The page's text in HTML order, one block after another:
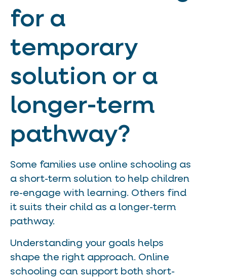
for a
temporary
solution or a
longer-term
pathway?
Some families use online schooling as
a short-term solution to help children
re-engage with learning. Others find
it suits their child as a longer-term
pathway.
Understanding your goals helps
shape the right approach. Online
schooling can support both short-